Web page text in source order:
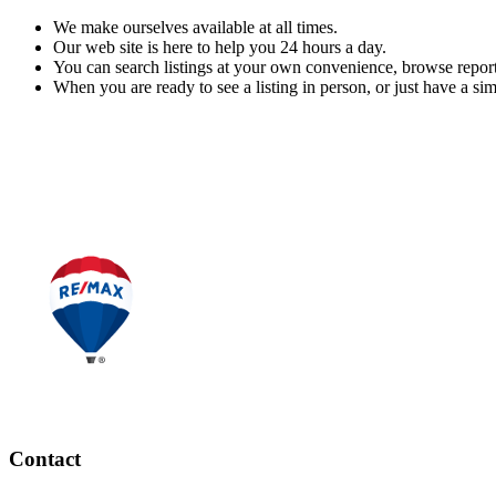
We make ourselves available at all times.
Our web site is here to help you 24 hours a day.
You can search listings at your own convenience, browse
When you are ready to see a listing in person, or just have a
Contact